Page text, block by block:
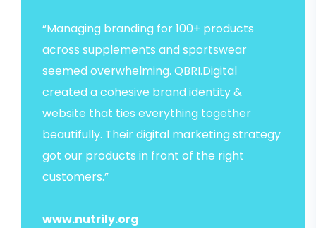
“Managing branding for 100+ products
across supplements and sportswear
seemed overwhelming. QBRI.Digital
created a cohesive brand identity &
website that ties everything together
beautifully. Their digital marketing strategy
got our products in front of the right
customers.”
www.nutrily.org